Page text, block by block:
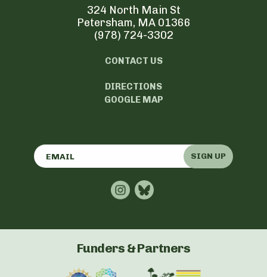
324 North Main St
Petersham, MA 01366
(978) 724-3302
CONTACT US
DIRECTIONS
GOOGLE MAP
SIGN UP
Funders & Partners